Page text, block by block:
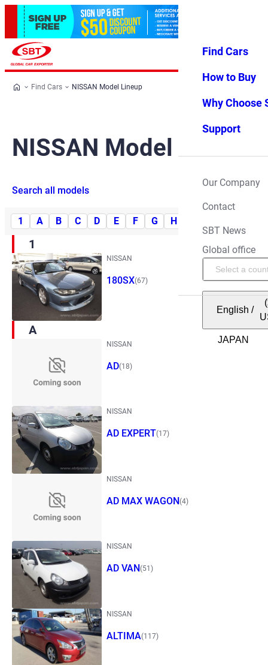
Favorites Menu
Find Cars
How to Buy
Why Choose
Support
Our Company
Contact
SBT News
Global office
English /
Find Cars NISSAN Model Lineup
NISSAN Model Lineup
Search all models
1 A B C D E F G H
1
NISSAN
180SX(67)
A
NISSAN
AD(18)
NISSAN
AD EXPERT(17)
NISSAN
AD MAX WAGON(4)
NISSAN
AD VAN(51)
NISSAN
ALTIMA(117)